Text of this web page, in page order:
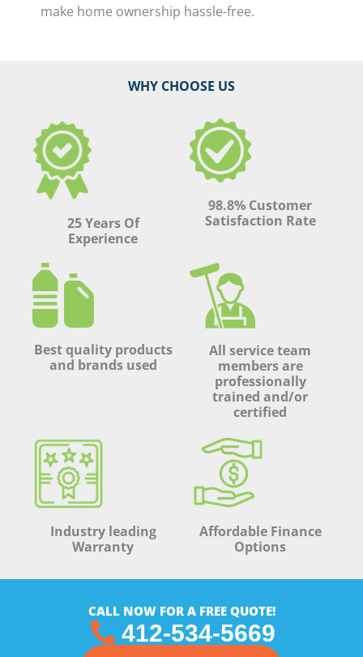
make home ownership hassle-free.
WHY CHOOSE US
25 Years Of
Experience
98.8% Customer
Satisfaction Rate
Best quality products
and brands used
All service team
members are
professionally
trained and/or
certified
Industry leading
Warranty
Affordable Finance
Options
CALL NOW FOR A FREE QUOTE!
412-534-5669